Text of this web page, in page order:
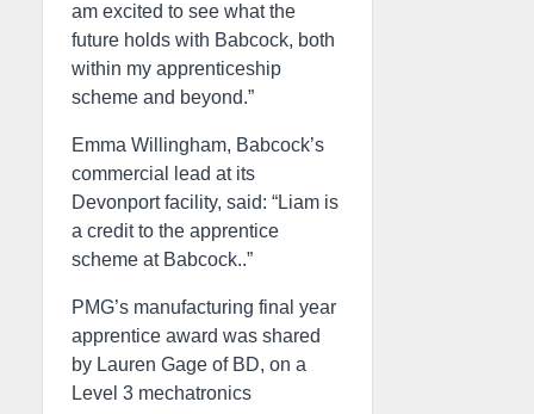
am excited to see what the
future holds with Babcock, both
within my apprenticeship
scheme and beyond.”
Emma Willingham, Babcock’s
commercial lead at its
Devonport facility, said: “Liam is
a credit to the apprentice
scheme at Babcock..”
PMG’s manufacturing final year
apprentice award was shared
by Lauren Gage of BD, on a
Level 3 mechatronics